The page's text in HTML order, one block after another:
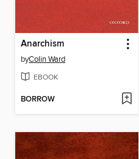
Anarchism
byColin Ward
EBOOK
BORROW